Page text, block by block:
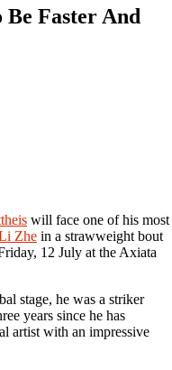
Faster And
will face one of his most
Zhe in a strawweight bout
12 July at the Axiata
stage, he was a striker
years since he has
artist with an impressive